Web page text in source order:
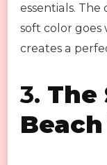
essentials.
soft color goes
creates a
3. The